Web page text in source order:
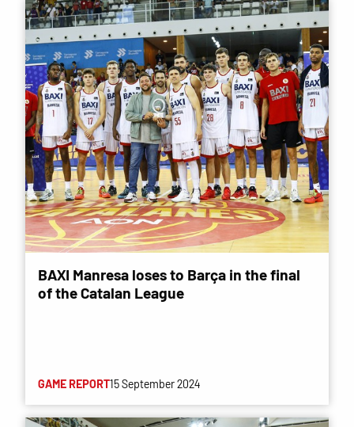
BAXI Manresa loses to Barça in the final
of the Catalan League
GAME REPORT15 September 2024